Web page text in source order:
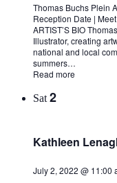
Thomas Buchs Plein
Reception Date |
ARTIST’S BIO
Illustrator, creating
national and local
summers…
Read more
Sat 2
Kathleen
July 2, 2022 @ 11:00